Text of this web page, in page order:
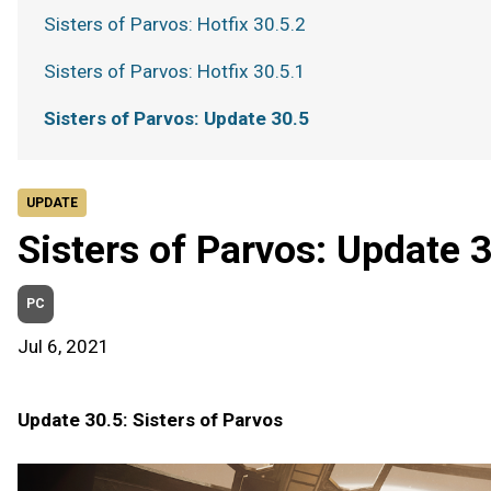
UPDATE
Sisters of Parvos: Update
PC
Jul 6, 2021
Update 30.5: Sisters of Parvos
Sisters of Parvos: Hotfix 30.5.2
Sisters of Parvos: Hotfix 30.5.1
Sisters of Parvos: Update 30.5